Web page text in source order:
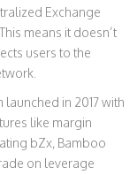
Exchange
means it doesn’t
users to the
in 2017 with
like margin
bZx, Bamboo
on leverage